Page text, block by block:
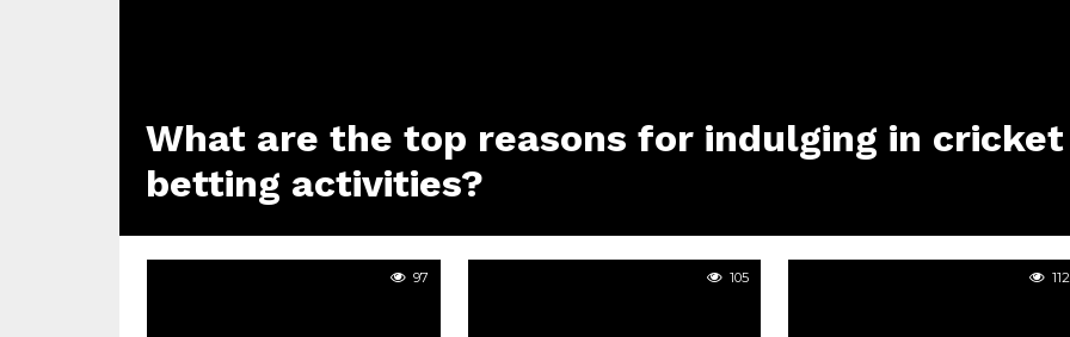
What are the top reasons for indulging in cricket
betting activities?
97 105 112